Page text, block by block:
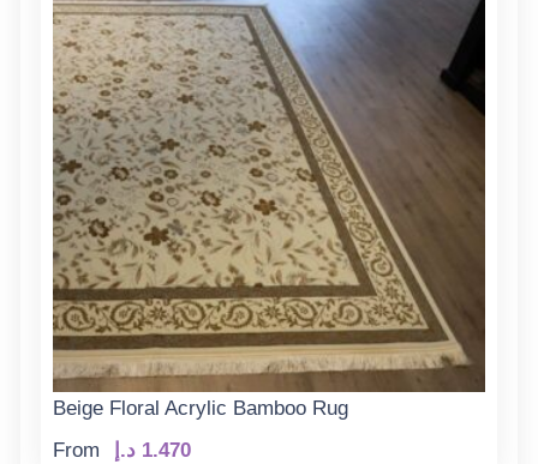
Beige Floral Acrylic Bamboo Rug
From
1.470 د.إ